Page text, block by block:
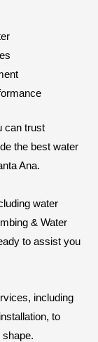
can trust
the best water
Ana.
water
& Water
to assist you
including
to